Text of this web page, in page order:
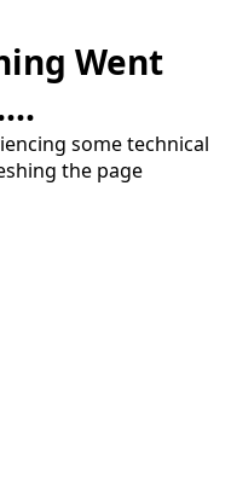
Went
some technical
the page